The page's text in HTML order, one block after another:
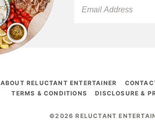
ABOUT RELUCTANT ENTERTAINER
TERMS & CONDITIONS
DISCLOSURE &
©2026 RELUCTANT